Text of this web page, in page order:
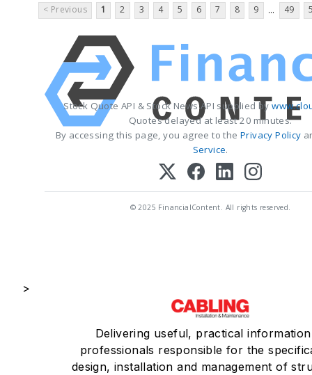
< Previous 1 2 3 4 5 6 7 8 9 ... 49
Stock Quote API & Stock News API supplied by
Quotes delayed at least 20 minutes.
By accessing this page, you agree to the Privacy Policy
Service.
© 2025 FinancialContent. All rights reserved.
>
Delivering useful, practical
professionals responsible for the
design, installation and management of